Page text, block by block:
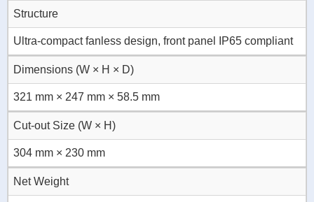
Structure
Ultra-compact fanless design, front panel IP65 compliant
Dimensions (W × H × D)
321 mm × 247 mm × 58.5 mm
Cut-out Size (W × H)
304 mm × 230 mm
Net Weight